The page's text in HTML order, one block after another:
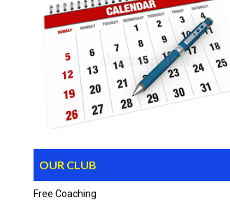
OUR CLUB
Free Coaching